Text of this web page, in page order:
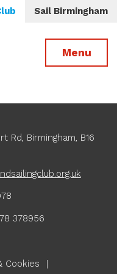
Sail Birmingham
Menu
Rd, Birmingham, B16
378956
Cookies